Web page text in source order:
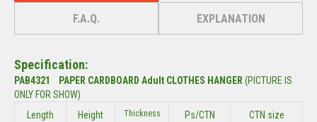
F.A.Q. EXPLANATION
Specification:
PAB4321 PAPER CARDBOARD Adult CLOTHES HANGER (PICTURE IS
ONLY FOR SHOW)
Length
Height Thickness Ps/CTN CTN size